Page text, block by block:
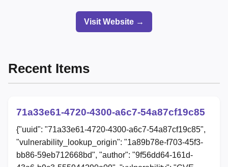
Visit Website →
Recent Items
71a33e61-4720-4300-a6c7-54a87cf19c85
{"uuid": "71a33e61-4720-4300-a6c7-54a87cf19c85",
"vulnerability_lookup_origin": "1a89b78e-f703-45f3-
bb86-59eb712668bd", "author": "9f56dd64-161d-